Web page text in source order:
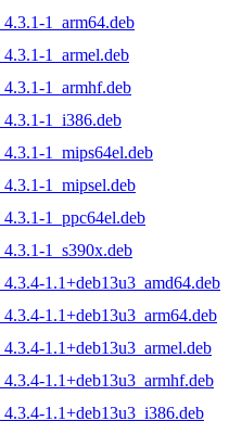
1_arm64.deb
1_armel.deb
1_armhf.deb
1_i386.deb
1_mips64el.deb
1_mipsel.deb
1_ppc64el.deb
1_s390x.deb
1.1+deb13u3_amd64.deb
1.1+deb13u3_arm64.deb
1.1+deb13u3_armel.deb
1.1+deb13u3_armhf.deb
1.1+deb13u3_i386.deb